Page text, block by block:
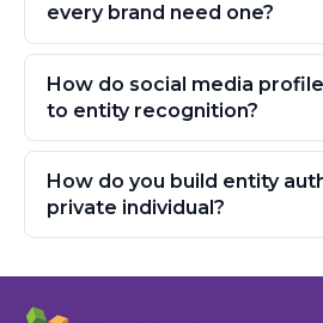
every brand need one?
How do social media
to entity recognition?
How do you build entity
private individual?